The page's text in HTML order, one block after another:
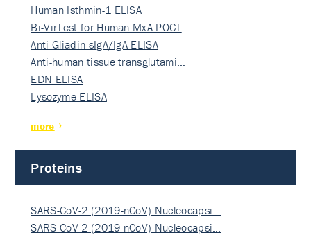
Human Isthmin-1 ELISA
Bi-VirTest for Human MxA POCT
Anti-Gliadin sIgA/IgA ELISA
Anti-human tissue transglutami…
EDN ELISA
Lysozyme ELISA
more
Proteins
SARS-CoV-2 (2019-nCoV) Nucleocapsi…
SARS-CoV-2 (2019-nCoV) Nucleocapsi…